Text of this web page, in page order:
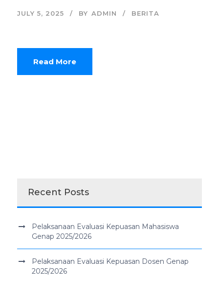
JULY 5, 2025 BY ADMIN BERITA
Read More
Recent Posts
Pelaksanaan Evaluasi Kepuasan Mahasiswa
Genap 2025/2026
Pelaksanaan Evaluasi Kepuasan Dosen Genap
2025/2026